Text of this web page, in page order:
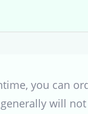
you can
will